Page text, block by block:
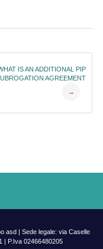
IS AN ADDITIONAL PIP
AGREEMENT
→
asd | Sede legale: via Caselle
| P.Iva 02466480205